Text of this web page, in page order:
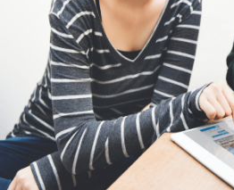
Interactive
CASE